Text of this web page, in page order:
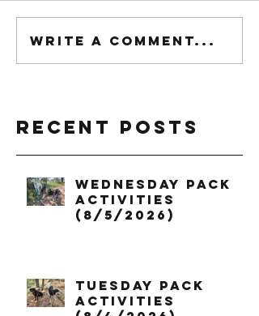
Write a comment...
Recent Posts
Wednesday Pack
Activities
(8/5/2026)
Tuesday Pack
Activities